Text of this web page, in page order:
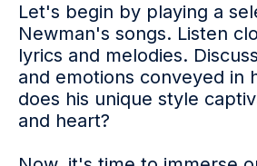
Let's begin by playing a
Newman's songs. Listen
lyrics and melodies.
and emotions conveyed in
does his unique style
and heart?